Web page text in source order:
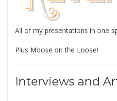
All of my presentations in one
Plus Moose on the Loose!
Interviews and